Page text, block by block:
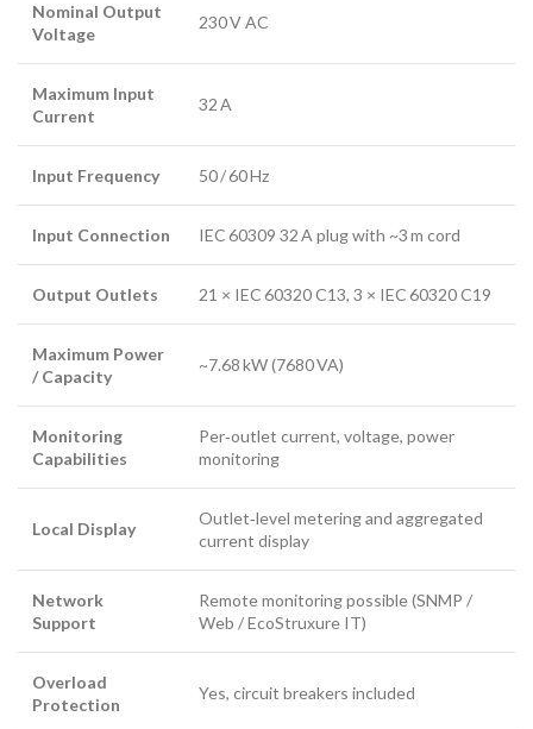
Nominal Output
Voltage
230 V AC
Maximum Input
Current
32 A
Input Frequency 50 / 60 Hz
Input Connection IEC 60309 32 A plug with ~3 m cord
Output Outlets 21 × IEC 60320 C13, 3 × IEC 60320 C19
Maximum Power
/ Capacity
~7.68 kW (7680 VA)
Monitoring
Capabilities
Per‑outlet current, voltage, power
monitoring
Local Display
Outlet‑level metering and aggregated
current display
Network
Support
Remote monitoring possible (SNMP /
Web / EcoStruxure IT)
Overload
Protection
Yes, circuit breakers included